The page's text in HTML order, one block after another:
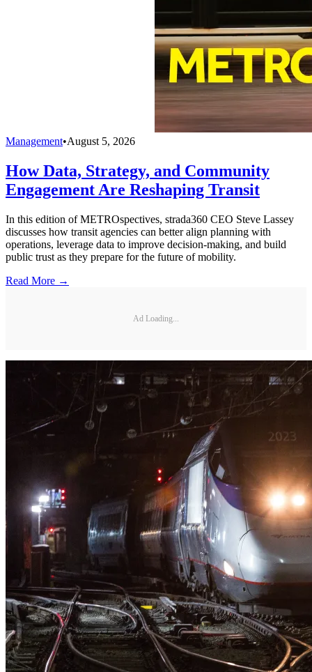
Management•August 5, 2026
How Data, Strategy, and Community
Engagement Are Reshaping Transit
In this edition of METROspectives, strada360 CEO Steve Lassey
discusses how transit agencies can better align planning with
operations, leverage data to improve decision-making, and build
public trust as they prepare for the future of mobility.
Read More →
Ad Loading...